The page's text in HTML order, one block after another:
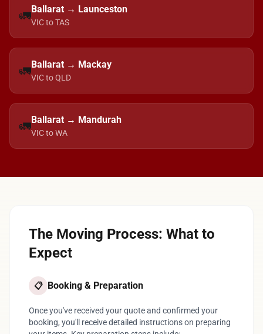
🚛Ballarat → Launceston
VIC to TAS
🚛Ballarat → Mackay
VIC to QLD
🚛Ballarat → Mandurah
VIC to WA
The Moving Process: What to
Expect
📋 Booking & Preparation
Once you've received your quote and confirmed your
booking, you'll receive detailed instructions on preparing